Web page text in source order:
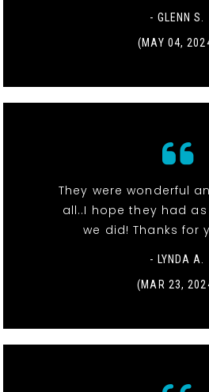
- GLENN S.
(MAY 04,
They were wonderful
all..I hope they had
we did! Thanks for
- LYNDA A.
(MAR 23,